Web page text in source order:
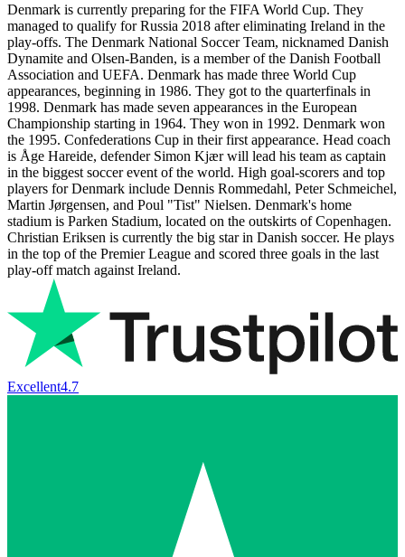
Denmark is currently preparing for the FIFA World Cup. They
managed to qualify for Russia 2018 after eliminating Ireland in the
play-offs. The Denmark National Soccer Team, nicknamed Danish
Dynamite and Olsen-Banden, is a member of the Danish Football
Association and UEFA. Denmark has made three World Cup
appearances, beginning in 1986. They got to the quarterfinals in
1998. Denmark has made seven appearances in the European
Championship starting in 1964. They won in 1992. Denmark won
the 1995. Confederations Cup in their first appearance. Head coach
is Åge Hareide, defender Simon Kjær will lead his team as captain
in the biggest soccer event of the world. High goal-scorers and top
players for Denmark include Dennis Rommedahl, Peter Schmeichel,
Martin Jørgensen, and Poul "Tist" Nielsen. Denmark's home
stadium is Parken Stadium, located on the outskirts of Copenhagen.
Christian Eriksen is currently the big star in Danish soccer. He plays
in the top of the Premier League and scored three goals in the last
play-off match against Ireland.
Excellent4.7